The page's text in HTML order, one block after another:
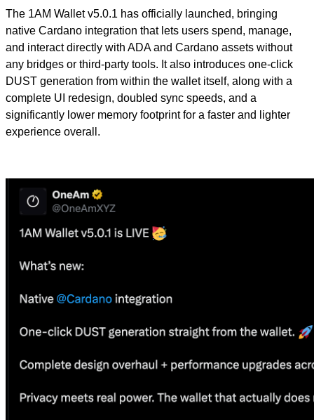
The 1AM Wallet v5.0.1 has officially launched, bringing
native Cardano integration that lets users spend, manage,
and interact directly with ADA and Cardano assets without
any bridges or third-party tools. It also introduces one-click
DUST generation from within the wallet itself, along with a
complete UI redesign, doubled sync speeds, and a
significantly lower memory footprint for a faster and lighter
experience overall.